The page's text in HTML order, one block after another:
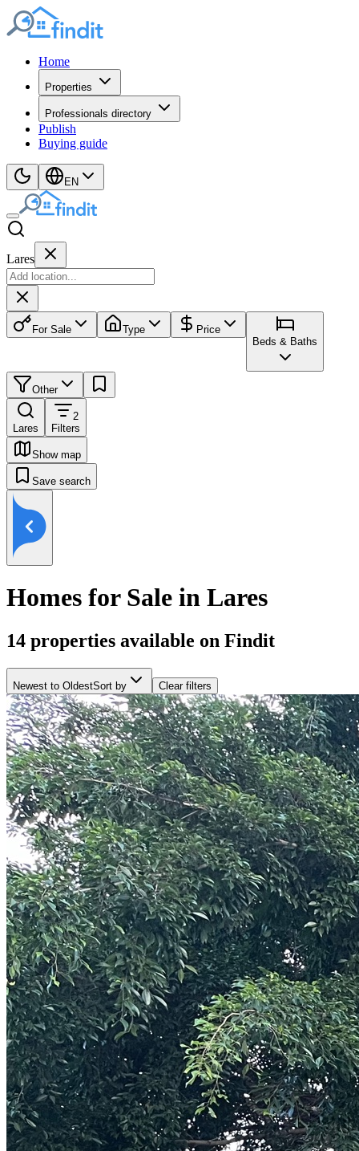
Home
Properties
Professionals directory
Publish
Buying guide
EN
Lares
For Sale Type
Price
Beds & Baths
Other
Lares
2
Filters
Show map
Save search
Homes for Sale in Lares
14 properties available on Findit
Newest to OldestSort by Clear filters